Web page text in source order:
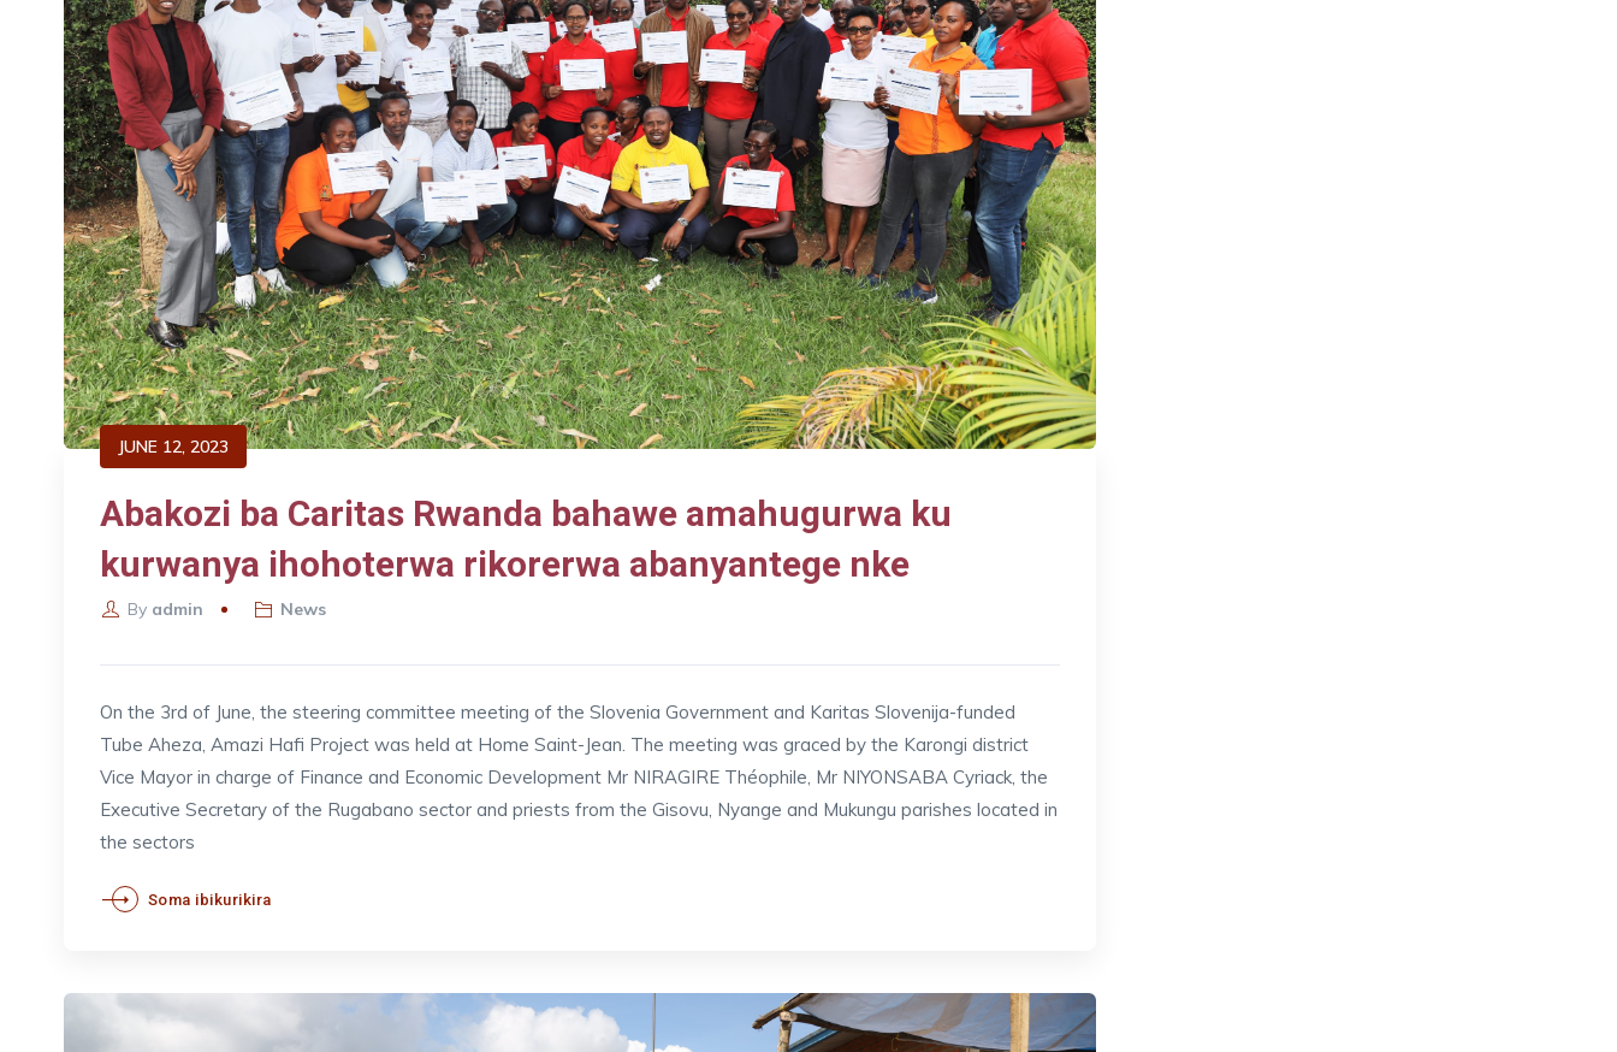
JUNE 12, 2023
Abakozi ba Caritas Rwanda bahawe amahugurwa ku
kurwanya ihohoterwa rikorerwa abanyantege nke
By admin News
On the 3rd of June, the steering committee meeting of the Slovenia Government and Karitas Slovenija-funded
Tube Aheza, Amazi Hafi Project was held at Home Saint-Jean. The meeting was graced by the Karongi district
Vice Mayor in charge of Finance and Economic Development Mr NIRAGIRE Théophile, Mr NIYONSABA Cyriack, the
Executive Secretary of the Rugabano sector and priests from the Gisovu, Nyange and Mukungu parishes located in
the sectors
Soma ibikurikira